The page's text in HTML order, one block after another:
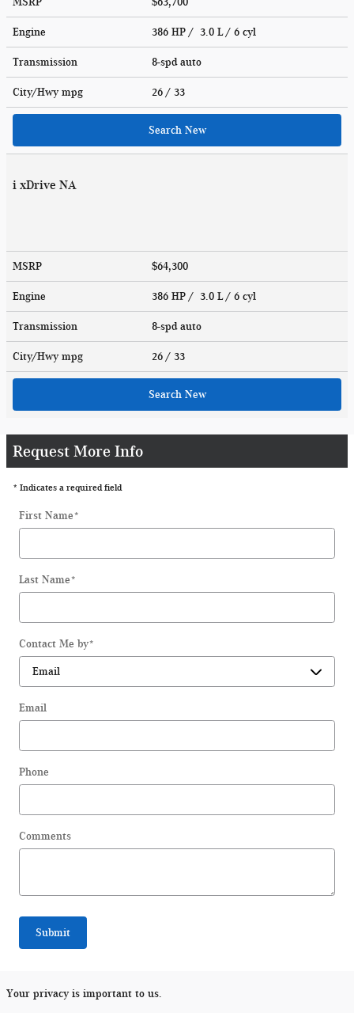
Engine 386 HP / 3.0 L / 6 cyl
Transmission 8-spd auto
City/Hwy mpg 26 / 33
Search New
i xDrive NA
MSRP $64,300
Engine 386 HP / 3.0 L / 6 cyl
Transmission 8-spd auto
City/Hwy mpg 26 / 33
Search New
Request More Info
* Indicates a required field
First Name*
Last Name*
Contact Me by*
Email
Phone
Comments
Submit
Your privacy is important to us.